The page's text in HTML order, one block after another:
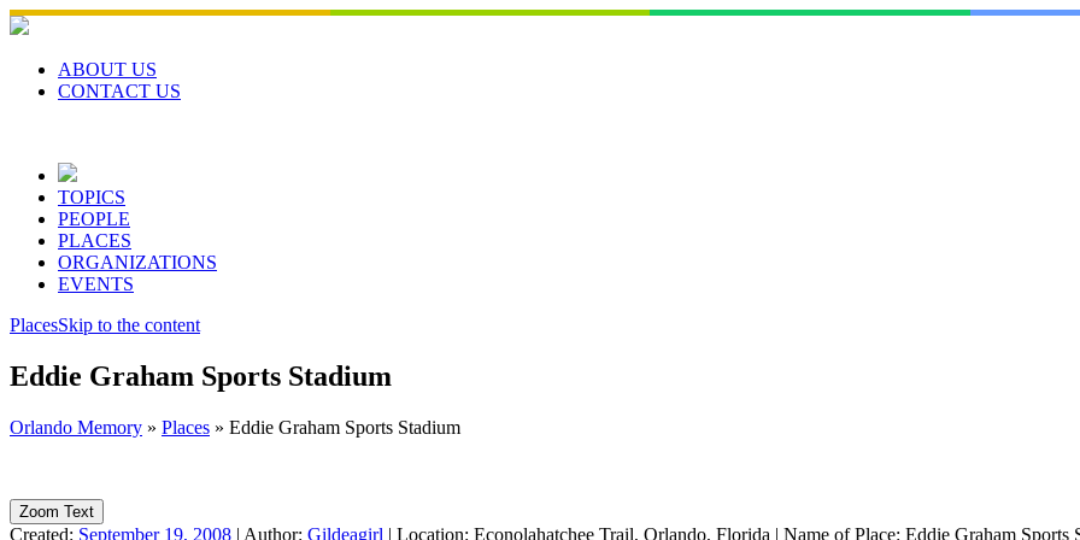
Skip
to
contentABOUT US
CONTACT US
TOPICS
PEOPLE
PLACES
ORGANIZATIONS
EVENTS
PlacesSkip to the content
Eddie Graham Sports Stadium
Orlando Memory » Places » Eddie Graham Sports Stadium
Zoom Text
Created: September 19, 2008 | Author: Gildeagirl | Location: Econolahatchee Trail, Orlando, Florida | Name of Place: Eddie Graham Sports